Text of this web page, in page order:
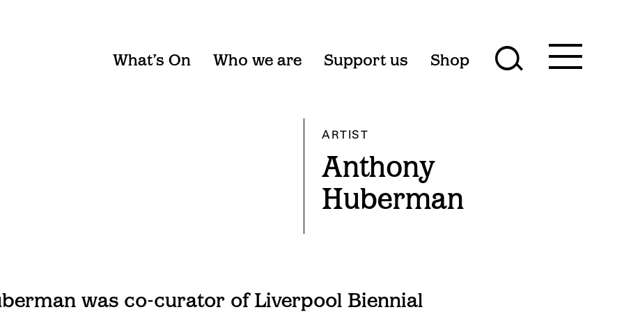
What’s On Who we are Support us Shop
Toggle
ARTIST
Anthony
Huberman
was co-curator of Liverpool Biennial